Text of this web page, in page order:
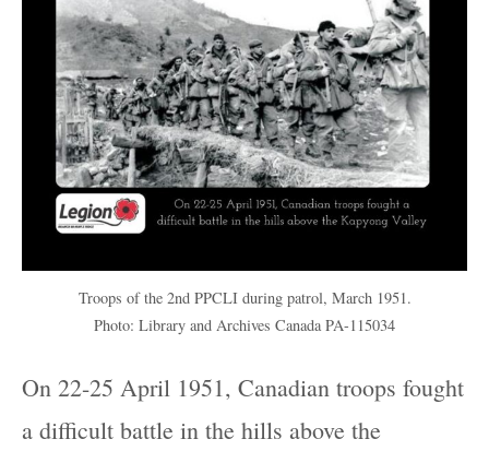
Troops of the 2nd PPCLI during patrol, March 1951.
Photo: Library and Archives Canada PA-115034
On 22-25 April 1951, Canadian troops fought
a difficult battle in the hills above the